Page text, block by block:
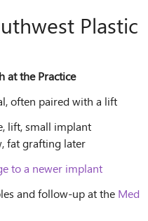
Plastic
at the Practice
often paired with a lift
lift, small implant
fat grafting later
to a newer implant
and follow-up at the Med